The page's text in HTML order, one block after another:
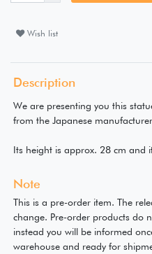
Wish list
Description
We are presenting you this
from the Japanese manufacturer
Its height is approx. 28 cm and
Note
This is a pre-order item. The
change. Pre-order products do
instead you will be informed
warehouse and ready for